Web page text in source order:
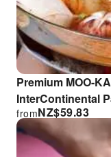
Premium MOO-
InterContinental
NZ$59.83
from